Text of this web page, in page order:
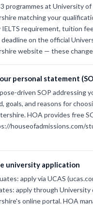
programmes at University of
matching your
IELTS requirement, tuition
on the official
website — these change
personal statement
driven SOP addressing
goals, and reasons for
HOA provides free
houseofadmissions.com/
university application
apply via UCAS
apply through University
online portal. HOA